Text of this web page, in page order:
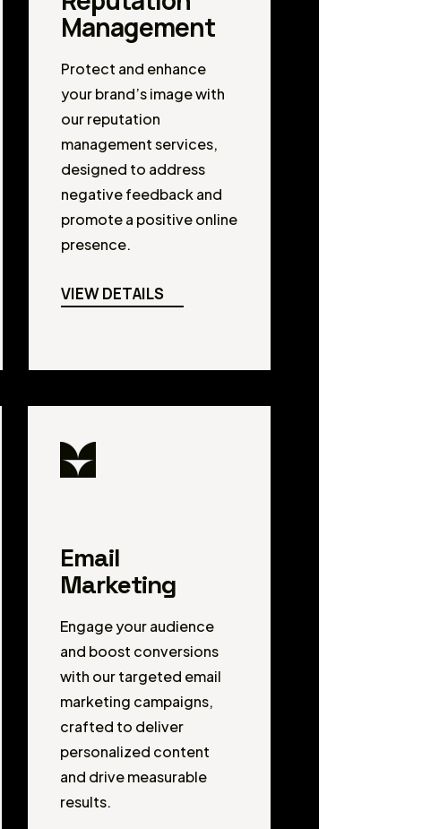
Management
Protect and enhance
your brand’s image with
our reputation
management services,
designed to address
negative feedback and
promote a positive online
presence.
VIEW DETAILS
Email
Marketing
Engage your audience
and boost conversions
with our targeted email
marketing campaigns,
crafted to deliver
personalized content
and drive measurable
results.